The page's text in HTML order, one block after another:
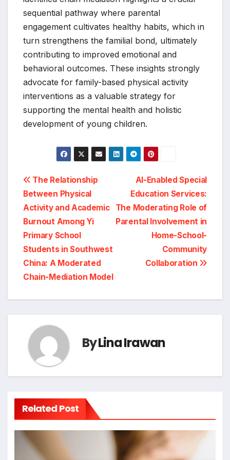
sequential pathway where parental
engagement cultivates healthy habits, which in
turn strengthens the familial bond, ultimately
contributing to improved emotional and
behavioral outcomes. These insights strongly
advocate for family-based physical activity
interventions as a valuable strategy for
supporting the mental health and holistic
development of young children.
Post
navigation
AI-Enabled Special
Education Services:
The Moderating Role of
Parental Involvement in
Home-School-
Community
Collaboration
The Relationship
Between Physical
Activity and Academic
Burnout Among Yi
Primary School
Students in Southwest
China: A Moderated
Chain-Mediation Model
ByLina Irawan
Related Post